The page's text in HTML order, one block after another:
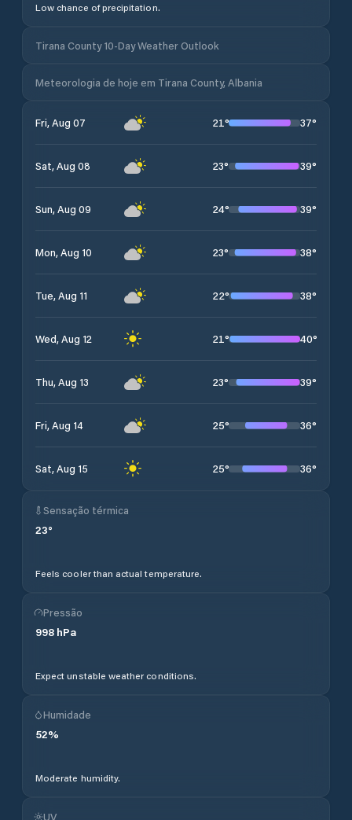
Low chance of precipitation.
Tirana County 10-Day Weather Outlook
Meteorologia de hoje em Tirana County, Albania
Fri, Aug 07 21° 37°
Sat, Aug 08 23° 39°
Sun, Aug 09 24° 39°
Mon, Aug 10 23° 38°
Tue, Aug 11 22° 38°
Wed, Aug 12 21° 40°
Thu, Aug 13 23° 39°
Fri, Aug 14 25° 36°
Sat, Aug 15 25° 36°
Sensação térmica
23°
Feels cooler than actual temperature.
Pressão
998 hPa
Expect unstable weather conditions.
Humidade
52%
Moderate humidity.
UV